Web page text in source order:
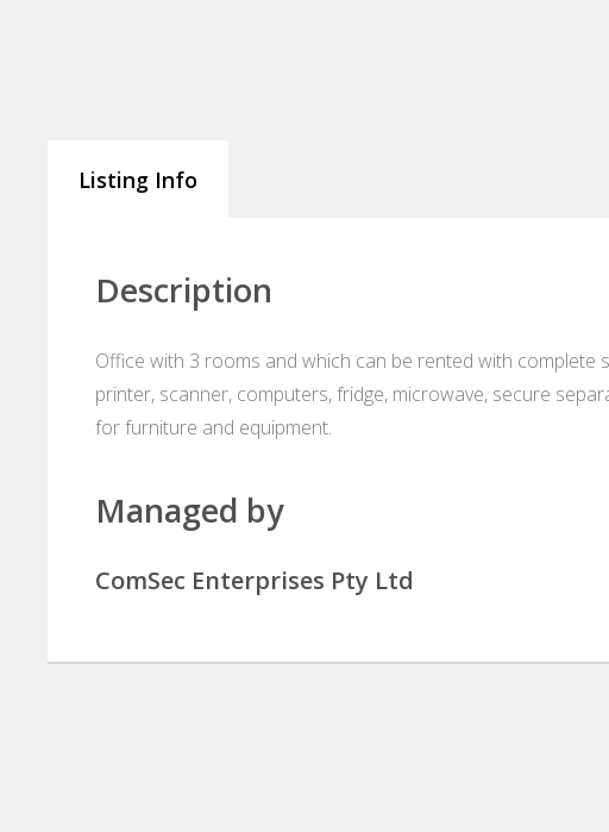
Listing Info
Description
Office with 3 rooms and which can be rented with complete
printer, scanner, computers, fridge, microwave, secure
for furniture and equipment.
Managed by
ComSec Enterprises Pty Ltd